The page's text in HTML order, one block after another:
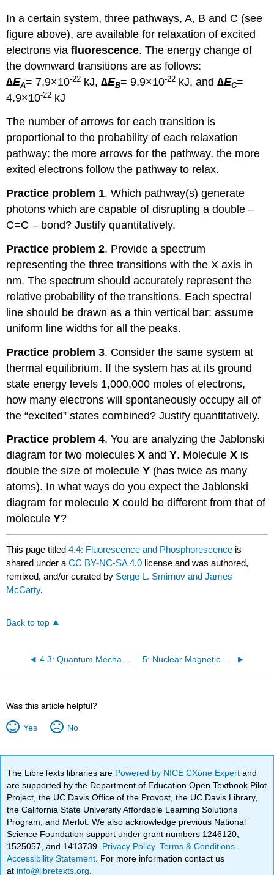
In a certain system, three pathways, A, B and C (see
figure above), are available for relaxation of excited
electrons viafluorescence. The energy change of
the downward transitions are as follows:
∆EA= 7.9×10-22 kJ,∆EB= 9.9×10-22 kJ, and∆EC=
4.9×10-22 kJ
The number of arrows for each transition is
proportional to the probability of each relaxation
pathway: the more arrows for the pathway, the more
exited electrons follow the pathway to relax.
Practice problem 1. Which pathway(s) generate
photons which are capable of disrupting a double –
C=C – bond? Justify quantitatively.
Practice problem 2. Provide a spectrum
representing the three transitions with the X axis in
nm. The spectrum should accurately represent the
relative probability of the transitions. Each spectral
line should be drawn as a thin vertical bar: assume
uniform line widths for all the peaks.
Practice problem 3. Consider the same system at
thermal equilibrium. If the system has at its ground
state energy levels 1,000,000 moles of electrons,
how many electrons will spontaneously occupy all of
the “excited” states combined? Justify quantitatively.
Practice problem 4. You are analyzing the Jablonski
diagram for two moleculesX andY. MoleculeX is
double the size of moleculeY (has twice as many
atoms). In what ways do you expect the Jablonski
diagram for moleculeX could be different from that of
moleculeY?
This page titled4.4: Fluorescence and Phosphorescence is
shared under aCC BY-NC-SA 4.0 license and was authored,
remixed, and/or curated by Serge L. Smirnov and James
McCarty.
Back to top
4.3: Quantum Mechanics and Quantum Oscillator Model 5: Nuclear Magnetic Resonance (NMR) Spectroscopy - Introduction
Was this article helpful?
Yes No
The LibreTexts libraries are Powered by NICE CXone Expertand
are supported by the Department of Education Open Textbook Pilot
Project, the UC Davis Office of the Provost, the UC Davis Library,
the California State University Affordable Learning Solutions
Program, and Merlot. We also acknowledge previous National
Science Foundation support under grant numbers 1246120,
1525057, and 1413739. Privacy Policy.Terms & Conditions
Accessibility Statement . For more information contact us
at info@libretexts.org